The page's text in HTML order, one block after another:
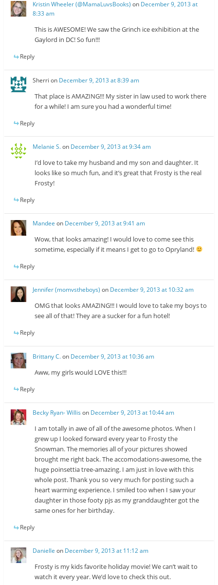
Kristin Wheeler (@MamaLuvsBooks) on December 9, 2013 at
8:33 am
This is AWESOME! We saw the Grinch ice exhibition at the
Gaylord in DC! So fun!!!
Reply
Sherri on December 9, 2013 at 8:39 am
That place is AMAZING!!! My sister in law used to work there
for a while! I am sure you had a wonderful time!
Reply
Melanie S.on December 9, 2013 at 9:34 am
I’d love to take my husband and my son and daughter. It
looks like so much fun, and it’s great that Frosty is the real
Frosty!
Reply
Mandee on December 9, 2013 at 9:41 am
Wow, that looks amazing! I would love to come see this
sometime, especially if it means I get to go to Opryland!
Reply
Jennifer (momvstheboys) on December 9, 2013 at 10:32 am
OMG that looks AMAZING!!! I would love to take my boys to
see all of that! They are a sucker for a fun hotel!
Reply
Brittany C.on December 9, 2013 at 10:36 am
Aww, my girls would LOVE this!!!
Reply
Becky Ryan- Willis on December 9, 2013 at 10:44 am
I am totally in awe of all of the awesome photos. When I
grew up I looked forward every year to Frosty the
Snowman. The memories all of your pictures showed
brought me right back. The accomodations-awesome, the
huge poinsettia tree-amazing. I am just in love with this
whole post. Thank you so very much for posting such a
heart warming experience. I smiled too when I saw your
daughter in those footy pjs as my granddaughter got the
same ones for her birthday.
Reply
Danielle on December 9, 2013 at 11:12 am
Frosty is my kids favorite holiday movie! We can’t wait to
watch it every year. We’d love to check this out.